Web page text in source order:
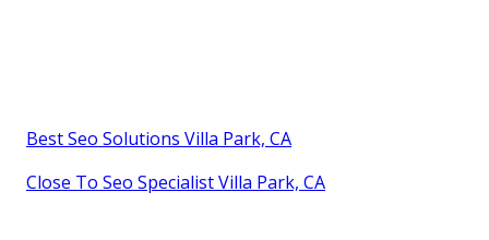
Best Seo Solutions Villa Park, CA
Close To Seo Specialist Villa Park, CA